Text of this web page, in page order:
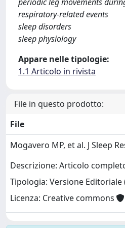
respiratory-related events
sleep disorders
sleep physiology
Appare nelle tipologie:
1.1 Articolo in rivista
File in questo prodotto:
File
Mogavero MP, et al. J Sleep
Descrizione: Articolo
Tipologia: Versione Editoriale
Licenza: Creative commons